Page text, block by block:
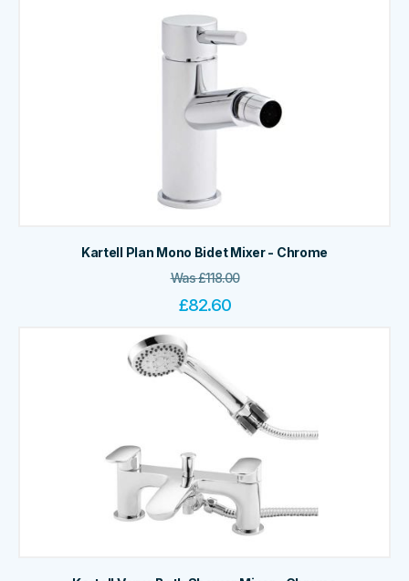
Kartell Plan Mono Bidet Mixer - Chrome
Was£118.00
£82.60